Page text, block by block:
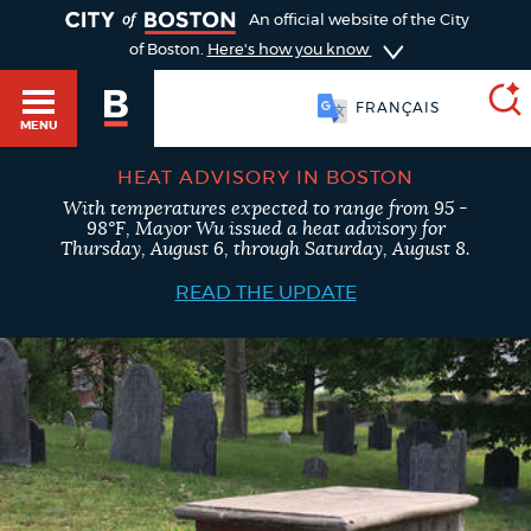
GUIDES TO BOSTON
DEPARTMENTS
An official website of the City
of Boston. Here's how you know
MENU
FRANÇAIS
SEARCH
BOSTON.GOV
a
search
type
Search results
AI summary
POPULAR SEARCHES
HEAT ADVISORY IN BOSTON
With temperatures expected to range from 95 -
98°F, Mayor Wu issued a heat advisory for
Thursday, August 6, through Saturday, August 8.
READ THE UPDATE